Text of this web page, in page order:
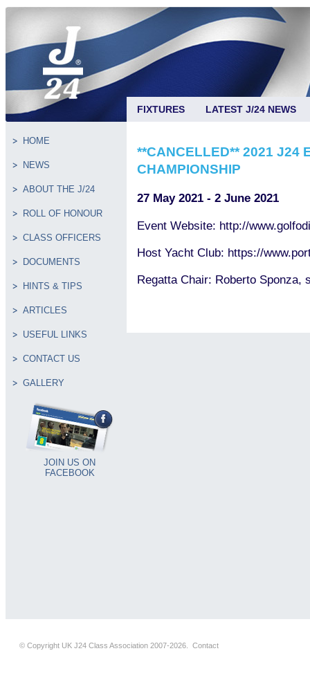
FIXTURES LATEST J/24 NEWS
HOME
NEWS
ABOUT THE J/24
ROLL OF HONOUR
CLASS OFFICERS
DOCUMENTS
HINTS & TIPS
ARTICLES
USEFUL LINKS
CONTACT US
GALLERY
JOIN US ON
FACEBOOK
**CANCELLED** 2021 J24
CHAMPIONSHIP
27 May 2021 - 2 June 2021
Event Website: http://
Host Yacht Club: https://
Regatta Chair: Roberto Sponza,
© Copyright UK J24 Class Association 2007-2026. Contact